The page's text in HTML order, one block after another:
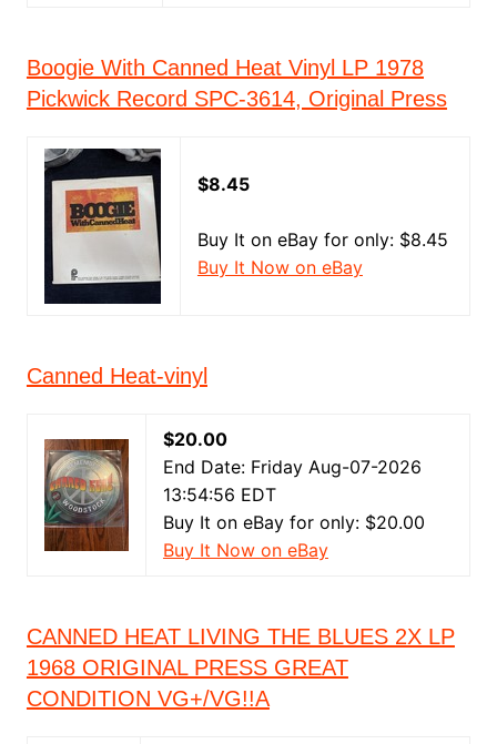
Boogie With Canned Heat Vinyl LP 1978
Pickwick Record SPC-3614, Original Press
$8.45
Buy It on eBay for only: $8.45
Buy It Now on eBay
Canned Heat-vinyl
$20.00
End Date: Friday Aug-07-2026
13:54:56 EDT
Buy It on eBay for only: $20.00
Buy It Now on eBay
CANNED HEAT LIVING THE BLUES 2X LP
1968 ORIGINAL PRESS GREAT
CONDITION VG+/VG!!A